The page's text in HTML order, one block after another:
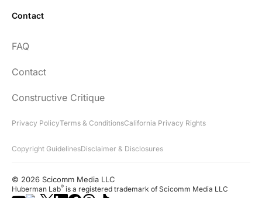
Contact
FAQ
Contact
Constructive Critique
Privacy PolicyTerms & ConditionsCalifornia Privacy Rights
Copyright GuidelinesDisclaimer & Disclosures
© 2026 Scicomm Media LLC
Huberman Lab® is a registered trademark of Scicomm Media LLC